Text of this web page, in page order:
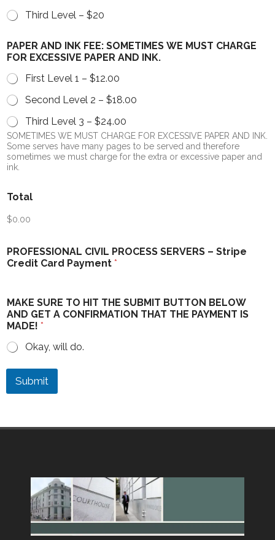
Third Level – $20
PAPER AND INK FEE: SOMETIMES WE MUST CHARGE
FOR EXCESSIVE PAPER AND INK.
First Level 1 – $12.00
Second Level 2 – $18.00
Third Level 3 – $24.00
SOMETIMES WE MUST CHARGE FOR EXCESSIVE PAPER AND INK.
Some serves have many pages to be served and therefore
sometimes we must charge for the extra or excessive paper and
ink.
Total
$0.00
PROFESSIONAL CIVIL PROCESS SERVERS – Stripe
Credit Card Payment *
MAKE SURE TO HIT THE SUBMIT BUTTON BELOW
AND GET A CONFIRMATION THAT THE PAYMENT IS
MADE! *
Okay, will do.
Submit